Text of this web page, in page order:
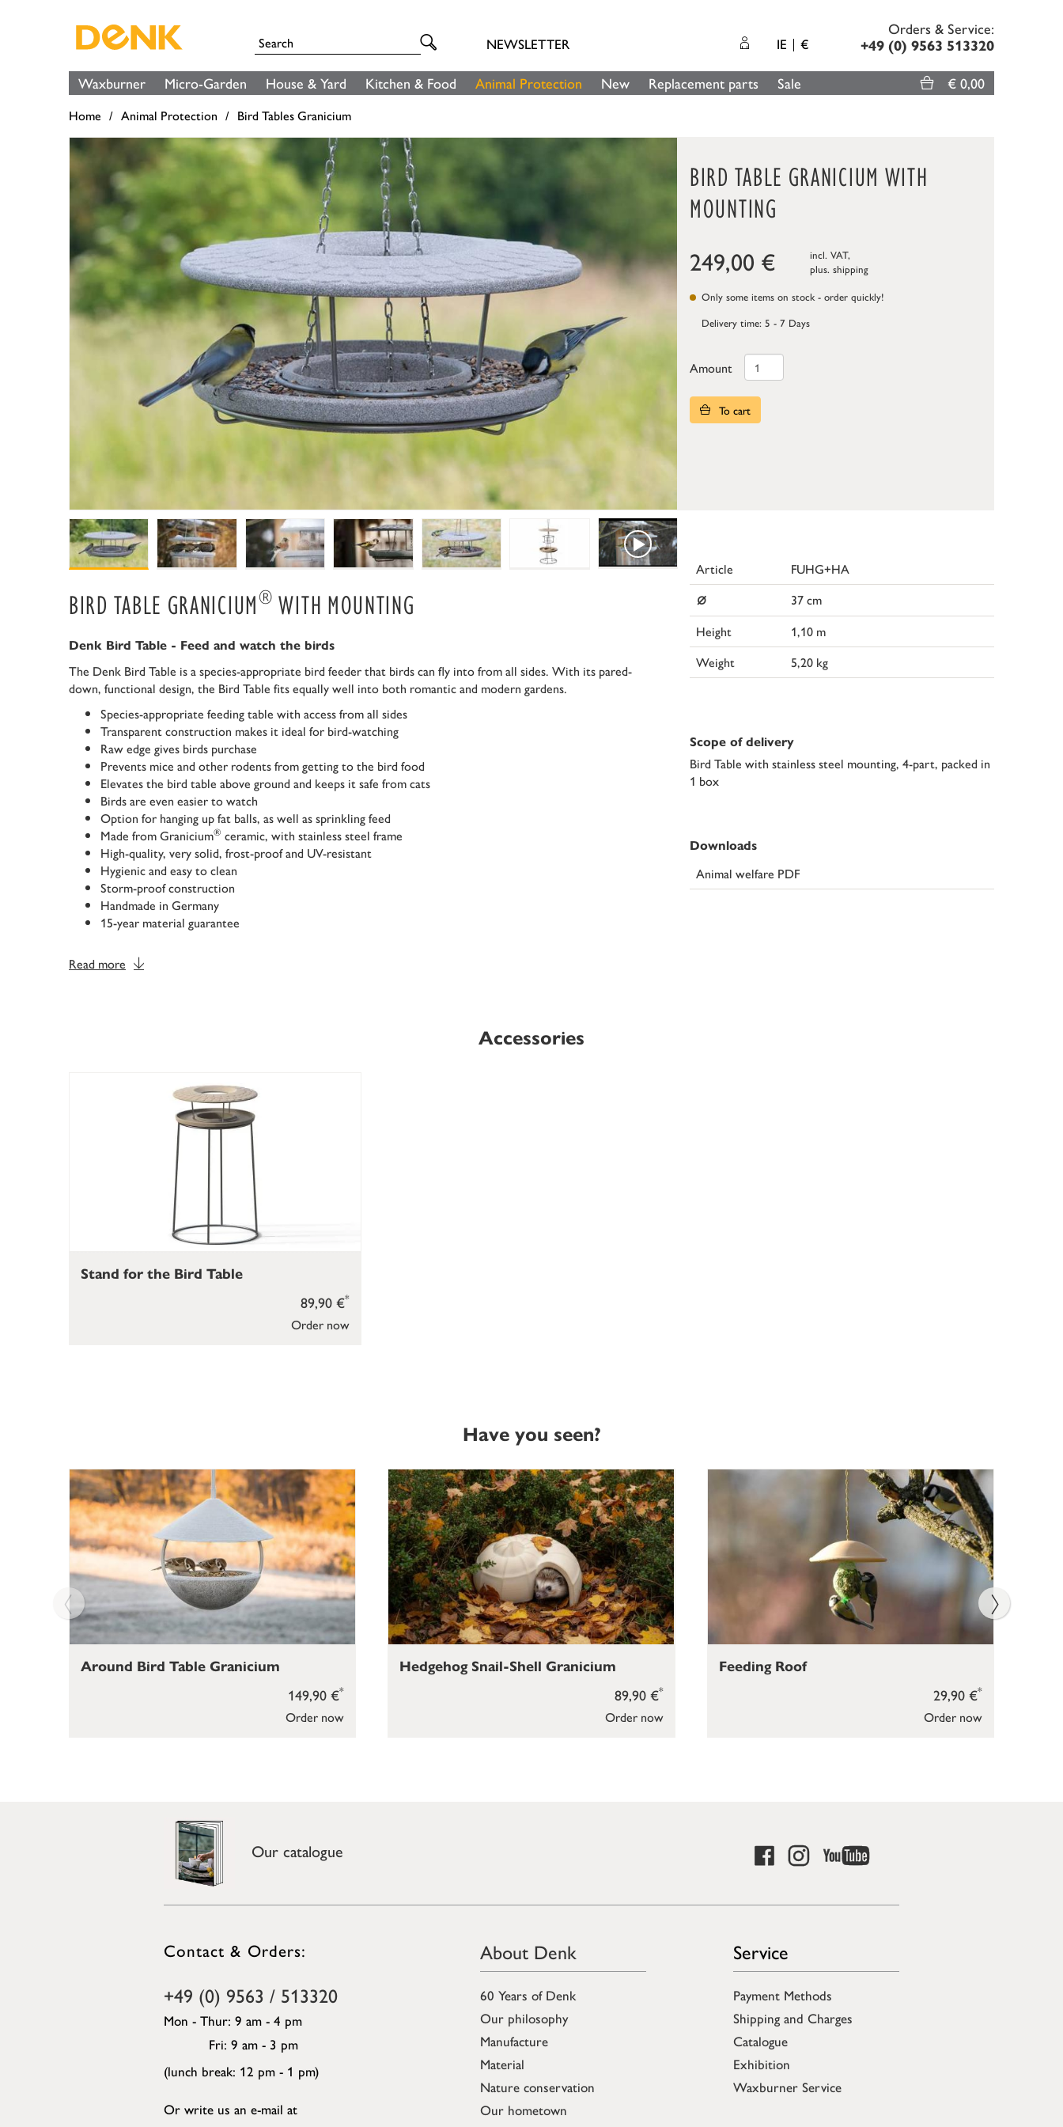
NEWSLETTER IE €
Orders & Service:
+49 (0) 9563 513320
Waxburner Micro-Garden House & Yard Kitchen & Food Animal Protection New Replacement parts Sale € 0,00
Home Animal Protection Bird Tables Granicium
BIRD TABLE GRANICIUM WITH
MOUNTING
249,00 €
incl. VAT,
plus. shipping
Only some items on stock - order quickly!
Delivery time: 5 - 7 Days
Amount
To cart
BIRD TABLE GRANICIUM® WITH MOUNTING
Denk Bird Table - Feed and watch the birds
The Denk Bird Table is a species-appropriate bird feeder that birds can fly into from all sides. With its pared-
down, functional design, the Bird Table fits equally well into both romantic and modern gardens.
Species-appropriate feeding table with access from all sides
Transparent construction makes it ideal for bird-watching
Raw edge gives birds purchase
Prevents mice and other rodents from getting to the bird food
Elevates the bird table above ground and keeps it safe from cats
Birds are even easier to watch
Option for hanging up fat balls, as well as sprinkling feed
Made from Granicium® ceramic, with stainless steel frame
High-quality, very solid, frost-proof and UV-resistant
Hygienic and easy to clean
Storm-proof construction
Handmade in Germany
15-year material guarantee
Read more
Article FUHG+HA
⌀
37 cm
Height
1,10 m
Weight
5,20 kg
Scope of delivery
Bird Table with stainless steel mounting, 4-part, packed in
1 box
Downloads
Animal welfare PDF
Accessories
Order now
89,90 €*
Stand for the Bird Table
Have you seen?
Order now
149,90 €*
Around Bird Table Granicium
Order now
89,90 €*
Hedgehog Snail-Shell Granicium
Order now
29,90 €*
Feeding Roof
Our catalogue
Contact & Orders:
+49 (0) 9563 / 513320
Mon - Thur: 9 am - 4 pm
Fri: 9 am - 3 pm
(lunch break: 12 pm - 1 pm)
Or write us an e-mail at
About Denk
60 Years of Denk
Our philosophy
Manufacture
Material
Nature conservation
Our hometown
Service
Payment Methods
Shipping and Charges
Catalogue
Exhibition
Waxburner Service